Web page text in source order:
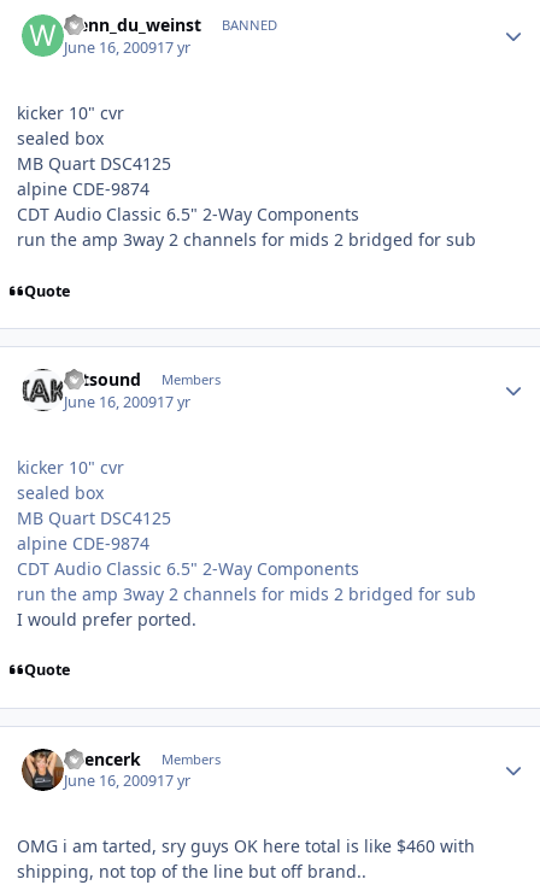
wenn_du_weinst BANNED
June 16, 200917 yr
kicker 10" cvr
sealed box
MB Quart DSC4125
alpine CDE-9874
CDT Audio Classic 6.5" 2-Way Components
run the amp 3way 2 channels for mids 2 bridged for sub
Quote
Estsound Members
June 16, 200917 yr
kicker 10" cvr
sealed box
MB Quart DSC4125
alpine CDE-9874
CDT Audio Classic 6.5" 2-Way Components
run the amp 3way 2 channels for mids 2 bridged for sub
I would prefer ported.
Quote
Spencerk Members
June 16, 200917 yr
OMG i am tarted, sry guys OK here total is like $460 with
shipping, not top of the line but off brand..